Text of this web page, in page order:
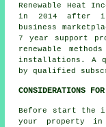
Renewable Heat
in 2014 after
business
7 year support
renewable
installations. A
by qualified
CONSIDERATIONS
Before start the
your property in